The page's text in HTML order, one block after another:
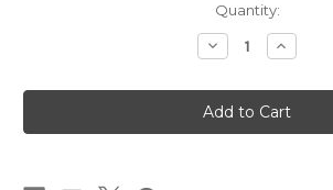
Quantity:
Decrease
Quantity
Easter
Egg
Rubber
Stamp
Increase
Quantity
Easter
Egg
Rubber
Stamp